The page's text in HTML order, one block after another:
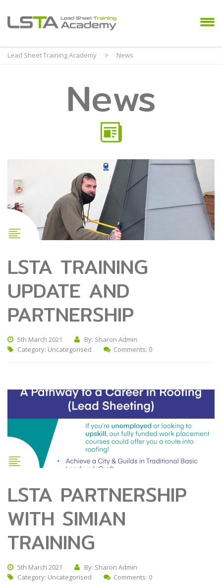
Lead Sheet Training Academy > News
News
LSTA TRAINING
UPDATE AND
PARTNERSHIP
5th March 2021
By: Sharon Admin
Category: Uncategorised Comments: 0
LSTA PARTNERSHIP
WITH SIMIAN
TRAINING
5th March 2021
By: Sharon Admin
Category: Uncategorised Comments: 0